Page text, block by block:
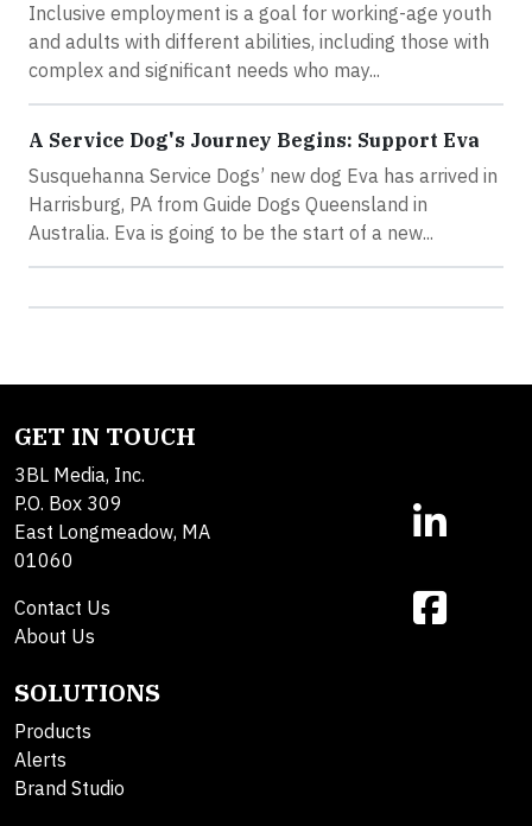
Inclusive employment is a goal for working-age youth
and adults with different abilities, including those with
complex and significant needs who may...
A Service Dog's Journey Begins: Support Eva
Susquehanna Service Dogs’ new dog Eva has arrived in
Harrisburg, PA from Guide Dogs Queensland in
Australia. Eva is going to be the start of a new...
GET IN TOUCH
3BL Media, Inc.
P.O. Box 309
East Longmeadow, MA
01060
Contact Us
About Us
SOLUTIONS
Products
Alerts
Brand Studio